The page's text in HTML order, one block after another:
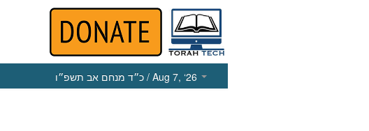
כ״ד מנחם אב תשפ״ו / Aug 7, ‘26